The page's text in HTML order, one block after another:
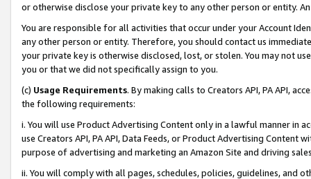
or otherwise disclose your private key to any other person or entity.
You are responsible for all activities that occur under your Account
any other person or entity. Therefore, you should contact us
your private key is otherwise disclosed, lost, or stolen. You may not
you or that we did not specifically assign to you.
(c) Usage Requirements. By making calls to Creators API, PA API,
the following requirements:
i. You will use Product Advertising Content only in a lawful manner in
use Creators API, PA API, Data Feeds, or Product Advertising
purpose of advertising and marketing an Amazon Site and driving
ii. You will comply with all pages, schedules, policies, guidelines, and